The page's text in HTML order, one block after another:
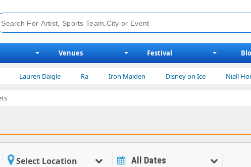
Venues Festival
Lauren Daigle Iron Maiden Disney on Ice Niall Horan
Select Location All Dates